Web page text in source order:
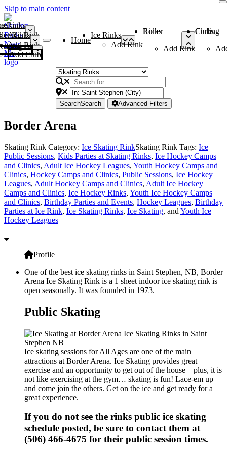
Skip to main content
Rinks
Add Rink
Rinks
Add Rink
Curling Clubs
Add Club
Home
Ice Rinks
Add Rink
Roller Rinks
Add Rink
Curling Clubs
SearchSearch Advanced Filters
Border Arena
Skating Rink Category: Ice Skating RinkSkating Rink Tags: Ice
Public Sessions, Kids Parties at Skating Rinks, Ice Hockey Camps
and Clinics, Adult Ice Hockey Leagues, Youth Hockey Camps and
Clinics, Hockey Camps and Clinics, Public Sessions, Ice Hockey
Leagues, Adult Hockey Camps and Clinics, Adult Ice Hockey
Camps and Clinics, Ice Hockey Rinks, Youth Ice Hockey Camps
and Clinics, Birthday Parties and Events, Hockey Leagues, Birthday
Parties at Ice Rink, Ice Skating Rinks, Ice Skating, and Youth Ice
Hockey Leagues
Profile
One of the best ice skating rinks in Saint Stephen, NB, Border
Arena Ice Skating Rink is a 1 sheet indoor ice skating rink is
open seasonally. It was founded in 1973.
Public Skating
Ice skating sessions for All Ages are one of the main
attractions at Border Arena. Ice Skating provides great
exercise and an opportunity to get out of the house – plus, it is
not like exercising at the gym… skating is fun! Lace-em up
and come join the others. Get on the ice and get ready for a
great experience.
If you do not see the rinks public ice skating
schedule posted, be sure to contact them at
(506) 466-4675 for their public session times.